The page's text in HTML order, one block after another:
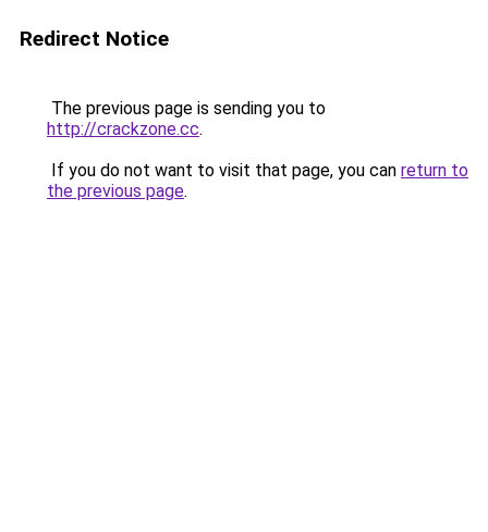
Redirect Notice
The previous page is sending you to
http://crackzone.cc.
If you do not want to visit that page, you can return to
the previous page.